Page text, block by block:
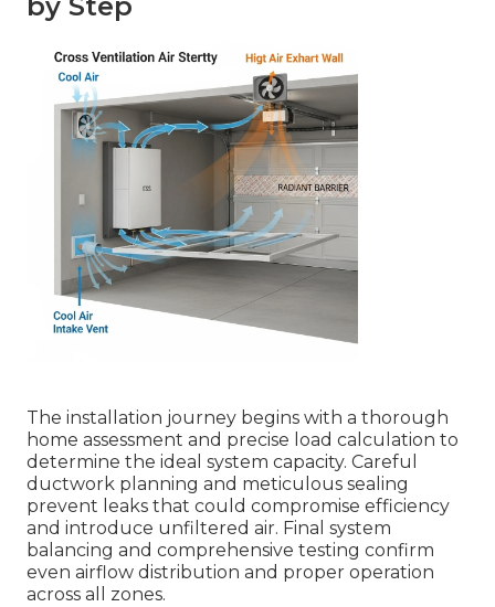
The installation journey begins with a thorough
home assessment and precise load calculation to
determine the ideal system capacity. Careful
ductwork planning and meticulous sealing
prevent leaks that could compromise efficiency
and introduce unfiltered air. Final system
balancing and comprehensive testing confirm
even airflow distribution and proper operation
across all zones.